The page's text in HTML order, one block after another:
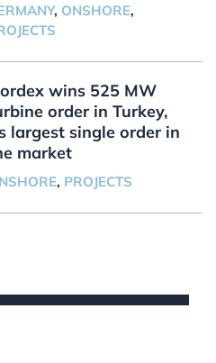
, ONSHORE,
wins 525 MW
order in Turkey,
largest single order in
market
, PROJECTS